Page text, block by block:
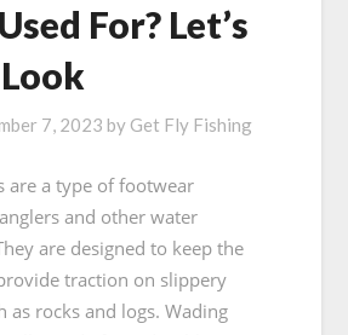
For? Let’s
7, 2023 by Get Fly Fishing
are a type of footwear
and other water
are designed to keep the
traction on slippery
as rocks and logs. Wading